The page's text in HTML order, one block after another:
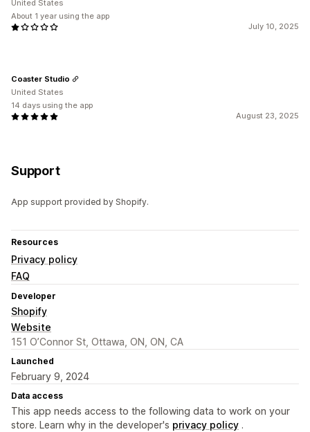
July 10, 2025
United States
About 1 year using the app
August 23, 2025
Coaster Studio
United States
14 days using the app
Support
App support provided by Shopify.
Resources
Privacy policy
FAQ
Developer
Shopify
Website
151 O’Connor St, Ottawa, ON, ON, CA
Launched
February 9, 2024
Data access
This app needs access to the following data to work on your
store. Learn why in the developer's privacy policy .